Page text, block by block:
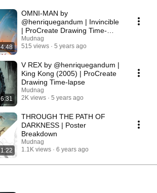
4:48
OMNI-MAN by
@henriquegandum | Invincible
| ProCreate Drawing Time-
lapse
Mudnag
515 views
5 years ago
6:31
V REX by @henriquegandum |
King Kong (2005) | ProCreate
Drawing Time-lapse
Mudnag
2K views
5 years ago
1:22
THROUGH THE PATH OF
DARKNESS | Poster
Breakdown
Mudnag
1.1K views
6 years ago